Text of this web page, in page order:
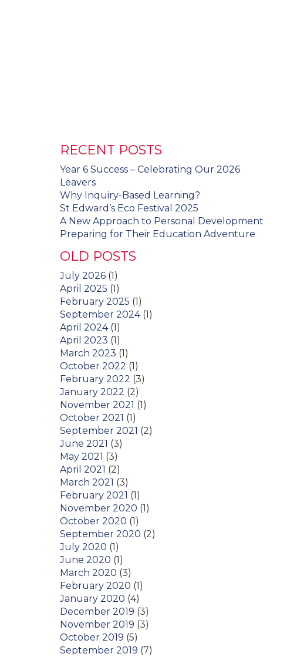
RECENT POSTS
Year 6 Success – Celebrating Our 2026
Leavers
Why Inquiry-Based Learning?
St Edward’s Eco Festival 2025
A New Approach to Personal Development
Preparing for Their Education Adventure
OLD POSTS
July 2026 (1)
April 2025 (1)
February 2025 (1)
September 2024(1)
April 2024(1)
April 2023 (1)
March 2023 (1)
October 2022 (1)
February 2022 (3)
January 2022 (2)
November 2021 (1)
October 2021 (1)
September 2021 (2)
June 2021 (3)
May 2021 (3)
April 2021 (2)
March 2021 (3)
February 2021 (1)
November 2020 (1)
October 2020 (1)
September 2020 (2)
July 2020 (1)
June 2020 (1)
March 2020 (3)
February 2020 (1)
January 2020 (4)
December 2019 (3)
November 2019 (3)
October 2019 (5)
September 2019 (7)